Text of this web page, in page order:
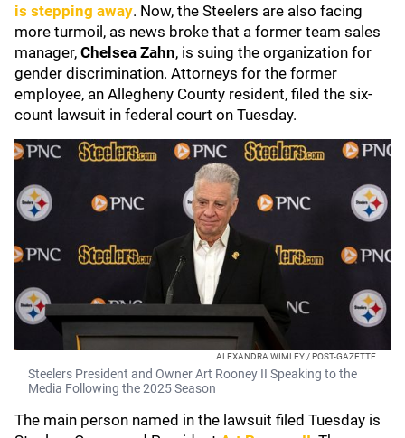
is stepping away. Now, the Steelers are also facing
more turmoil, as news broke that a former team sales
manager, Chelsea Zahn, is suing the organization for
gender discrimination. Attorneys for the former
employee, an Allegheny County resident, filed the six-
count lawsuit in federal court on Tuesday.
ALEXANDRA WIMLEY / POST-GAZETTE
Steelers President and Owner Art Rooney II Speaking to the
Media Following the 2025 Season
The main person named in the lawsuit filed Tuesday is